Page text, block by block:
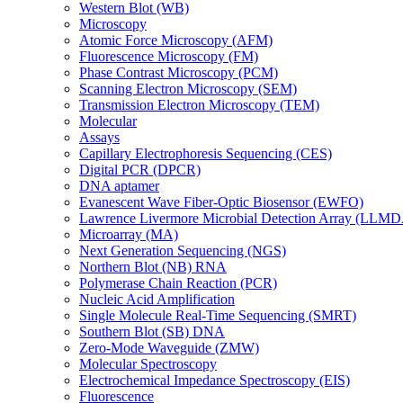
Western Blot (WB)
Microscopy
Atomic Force Microscopy (AFM)
Fluorescence Microscopy (FM)
Phase Contrast Microscopy (PCM)
Scanning Electron Microscopy (SEM)
Transmission Electron Microscopy (TEM)
Molecular
Assays
Capillary Electrophoresis Sequencing (CES)
Digital PCR (DPCR)
DNA aptamer
Evanescent Wave Fiber-Optic Biosensor (EWFO)
Lawrence Livermore Microbial Detection Array
Microarray (MA)
Next Generation Sequencing (NGS)
Northern Blot (NB) RNA
Polymerase Chain Reaction (PCR)
Nucleic Acid Amplification
Single Molecule Real-Time Sequencing (SMRT)
Southern Blot (SB) DNA
Zero-Mode Waveguide (ZMW)
Molecular Spectroscopy
Electrochemical Impedance Spectroscopy (EIS)
Fluorescence